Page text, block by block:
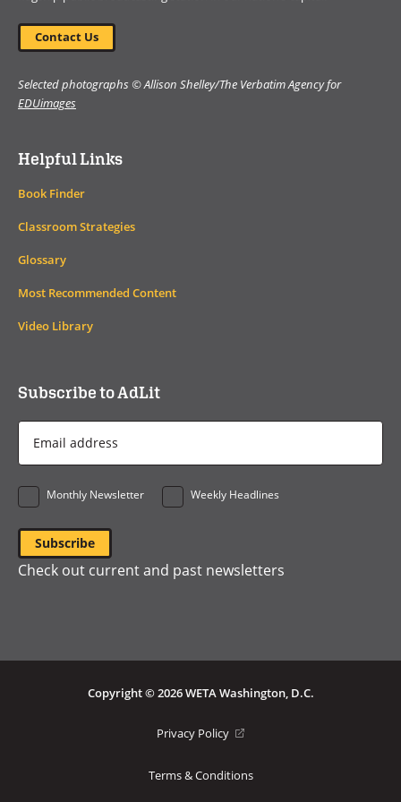
Contact Us
Selected photographs © Allison Shelley/The Verbatim Agency for
EDUimages
Helpful Links
Book Finder
Classroom Strategies
Glossary
Most Recommended Content
Video Library
Subscribe to AdLit
Email
Address
*
Monthly Newsletter
Weekly Headlines
Check out current and past newsletters
Copyright © 2026 WETA Washington, D.C.
Privacy Policy
Terms & Conditions